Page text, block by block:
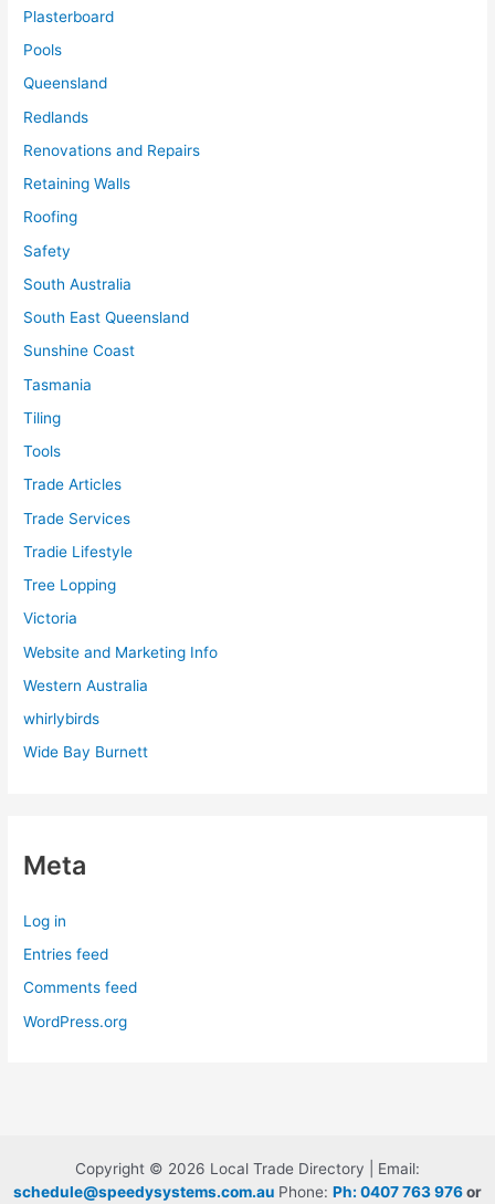
Plasterboard
Pools
Queensland
Redlands
Renovations and Repairs
Retaining Walls
Roofing
Safety
South Australia
South East Queensland
Sunshine Coast
Tasmania
Tiling
Tools
Trade Articles
Trade Services
Tradie Lifestyle
Tree Lopping
Victoria
Website and Marketing Info
Western Australia
whirlybirds
Wide Bay Burnett
Meta
Log in
Entries feed
Comments feed
WordPress.org
Copyright © 2026 Local Trade Directory | Email:
schedule@speedysystems.com.au Phone: Ph: 0407 763 976or